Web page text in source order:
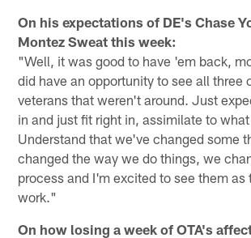
On his expectations of DE's Chase
Montez Sweat this week:
"Well, it was good to have 'em back,
did have an opportunity to see all three
veterans that weren't around. Just
in and just fit right in, assimilate to
Understand that we've changed some
changed the way we do things, we
process and I'm excited to see them as
work."
On how losing a week of OTA's